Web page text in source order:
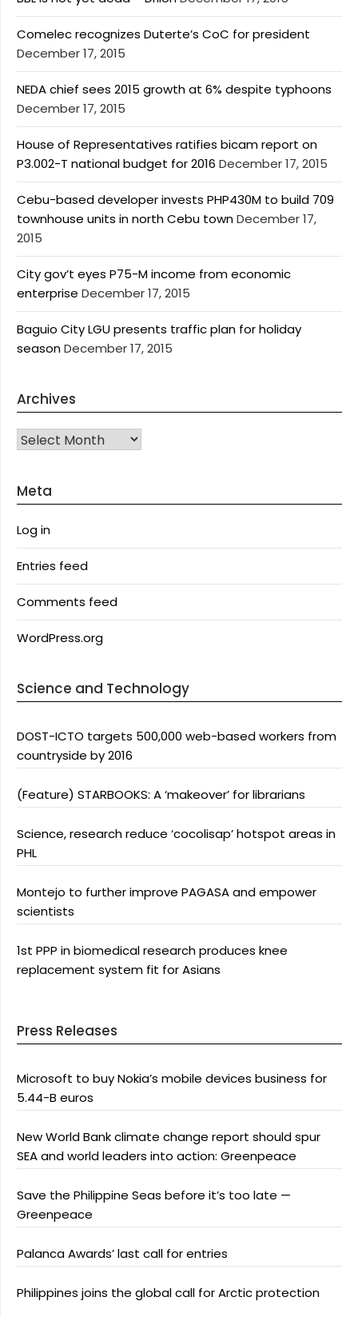
Comelec recognizes Duterte’s CoC for president
December 17, 2015
NEDA chief sees 2015 growth at 6% despite typhoons
December 17, 2015
House of Representatives ratifies bicam report on
P3.002-T national budget for 2016 December 17, 2015
Cebu-based developer invests PHP430M to build 709
townhouse units in north Cebu townDecember 17,
2015
City gov’t eyes P75-M income from economic
enterprise December 17, 2015
Baguio City LGU presents traffic plan for holiday
seasonDecember 17, 2015
Archives
Archives
Meta
Log in
Entries feed
Comments feed
WordPress.org
Science and Technology
DOST-ICTO targets 500,000 web-based workers from
countryside by 2016
(Feature) STARBOOKS: A ‘makeover’ for librarians
Science, research reduce ‘cocolisap’ hotspot areas in
PHL
Montejo to further improve PAGASA and empower
scientists
1st PPP in biomedical research produces knee
replacement system fit for Asians
Press Releases
Microsoft to buy Nokia’s mobile devices business for
5.44-B euros
New World Bank climate change report should spur
SEA and world leaders into action: Greenpeace
Save the Philippine Seas before it’s too late —
Greenpeace
Palanca Awards’ last call for entries
Philippines joins the global call for Arctic protection